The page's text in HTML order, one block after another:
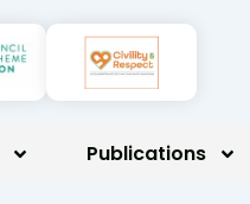
Publications